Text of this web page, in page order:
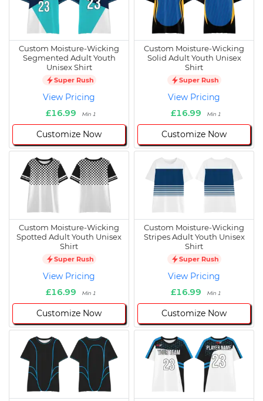
Custom Moisture-Wicking
Segmented Adult Youth
Unisex Shirt
Super Rush
View Pricing
£16.99
Min 1
Customize Now
Custom Moisture-Wicking
Solid Adult Youth Unisex
Shirt
Super Rush
View Pricing
£16.99
Min 1
Customize Now
Custom Moisture-Wicking
Spotted Adult Youth Unisex
Shirt
Super Rush
View Pricing
£16.99
Min 1
Customize Now
Custom Moisture-Wicking
Stripes Adult Youth Unisex
Shirt
Super Rush
View Pricing
£16.99
Min 1
Customize Now